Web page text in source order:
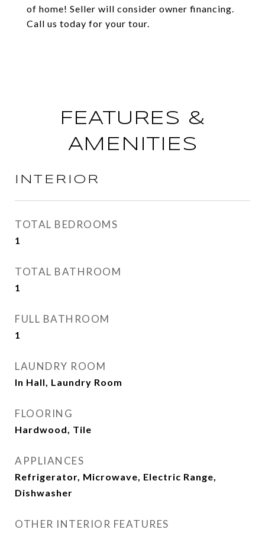
of home! Seller will consider owner financing.
Call us today for your tour.
FEATURES &
AMENITIES
INTERIOR
TOTAL BEDROOMS
1
TOTAL BATHROOM
1
FULL BATHROOM
1
LAUNDRY ROOM
In Hall, Laundry Room
FLOORING
Hardwood, Tile
APPLIANCES
Refrigerator, Microwave, Electric Range,
Dishwasher
OTHER INTERIOR FEATURES